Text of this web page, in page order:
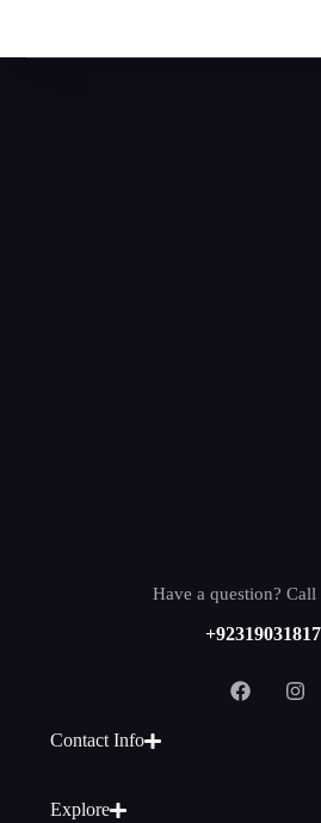
Have a question? Call
Contact Info
Explore